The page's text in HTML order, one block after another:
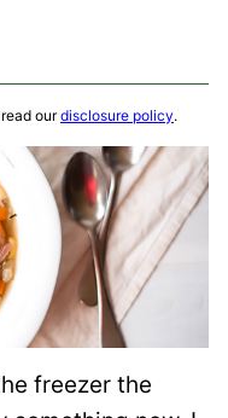
ourdisclosure policy.
freezer the